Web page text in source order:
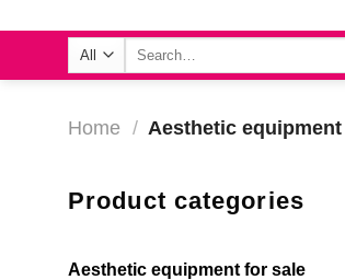
Search
Home / Aesthetic
Product categories
Aesthetic equipment for sale